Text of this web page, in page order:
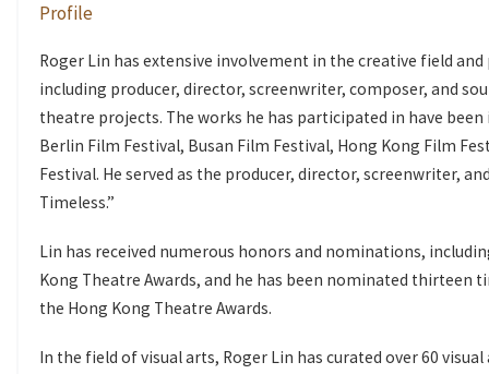
Profile
Roger Lin has extensive involvement in the creative field
including producer, director, screenwriter, composer, and
theatre projects. The works he has participated in have
Berlin Film Festival, Busan Film Festival, Hong Kong Film
Festival. He served as the producer, director, screenwriter,
Timeless.”
Lin has received numerous honors and nominations,
Kong Theatre Awards, and he has been nominated thirteen
the Hong Kong Theatre Awards.
In the field of visual arts, Roger Lin has curated over 60